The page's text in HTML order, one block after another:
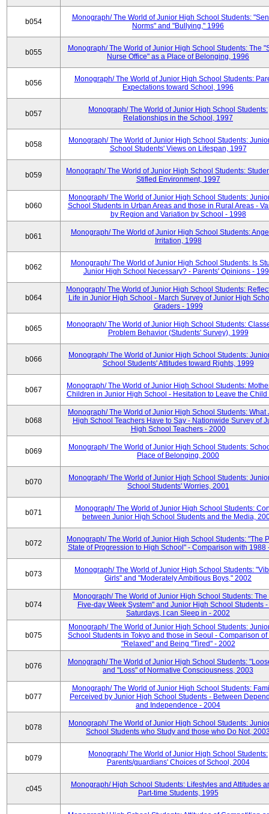
b054
Monograph/ The World of Junior High School Students:
Norms" and "Bullying," 1996
b055
Monograph/ The World of Junior High School Students: The
Nurse Office" as a Place of Belonging, 1996
b056
Monograph/ The World of Junior High School Students:
Expectations toward School, 1996
b057
Monograph/ The World of Junior High School Students:
Relationships in the School, 1997
b058
Monograph/ The World of Junior High School Students:
School Students' Views on Lifespan, 1997
b059
Monograph/ The World of Junior High School Students:
Stifled Environment, 1997
b060
Monograph/ The World of Junior High School Students:
School Students in Urban Areas and those in Rural Areas -
by Region and Variation by School - 1998
b061
Monograph/ The World of Junior High School Students:
Irritation, 1998
b062
Monograph/ The World of Junior High School Students: Is
Junior High School Necessary? - Parents' Opinions -
b064
Monograph/ The World of Junior High School Students:
Life in Junior High School - March Survey of Junior High
Graders - 1999
b065
Monograph/ The World of Junior High School Students:
Problem Behavior (Students' Survey), 1999
b066
Monograph/ The World of Junior High School Students:
School Students' Attitudes toward Rights, 1999
b067
Monograph/ The World of Junior High School Students:
Children in Junior High School - Hesitation to Leave the Child
b068
Monograph/ The World of Junior High School Students: What
High School Teachers Have to Say - Nationwide Survey of
High School Teachers - 2000
b069
Monograph/ The World of Junior High School Students:
Place of Belonging, 2000
b070
Monograph/ The World of Junior High School Students:
School Students' Worries, 2001
b071
Monograph/ The World of Junior High School Students:
between Junior High School Students and the Media,
b072
Monograph/ The World of Junior High School Students: "The
State of Progression to High School" - Comparison with 1988
b073
Monograph/ The World of Junior High School Students:
Girls" and "Moderately Ambitious Boys," 2002
b074
Monograph/ The World of Junior High School Students: The
Five-day Week System" and Junior High School Students -
Saturdays, I can Sleep in - 2002
b075
Monograph/ The World of Junior High School Students:
School Students in Tokyo and those in Seoul - Comparison
"Relaxed" and Being "Tired" - 2002
b076
Monograph/ The World of Junior High School Students:
and "Loss" of Normative Consciousness, 2003
b077
Monograph/ The World of Junior High School Students:
Perceived by Junior High School Students - Between
and Independence - 2004
b078
Monograph/ The World of Junior High School Students:
School Students who Study and those who Do Not,
b079
Monograph/ The World of Junior High School Students:
Parents/guardians' Choices of School, 2004
c045
Monograph/ High School Students: Lifestyles and Attitudes
Part-time Students, 1995